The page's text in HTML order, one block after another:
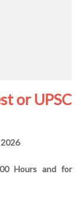
or UPSC
Hours and for